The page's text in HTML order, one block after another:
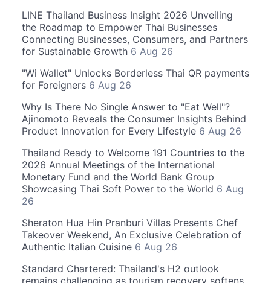
LINE Thailand Business Insight 2026 Unveiling
the Roadmap to Empower Thai Businesses
Connecting Businesses, Consumers, and Partners
for Sustainable Growth 6 Aug 26
"Wi Wallet" Unlocks Borderless Thai QR payments
for Foreigners 6 Aug 26
Why Is There No Single Answer to "Eat Well"?
Ajinomoto Reveals the Consumer Insights Behind
Product Innovation for Every Lifestyle 6 Aug 26
Thailand Ready to Welcome 191 Countries to the
2026 Annual Meetings of the International
Monetary Fund and the World Bank Group
Showcasing Thai Soft Power to the World 6 Aug
26
Sheraton Hua Hin Pranburi Villas Presents Chef
Takeover Weekend, An Exclusive Celebration of
Authentic Italian Cuisine 6 Aug 26
Standard Chartered: Thailand's H2 outlook
remains challenging as tourism recovery softens